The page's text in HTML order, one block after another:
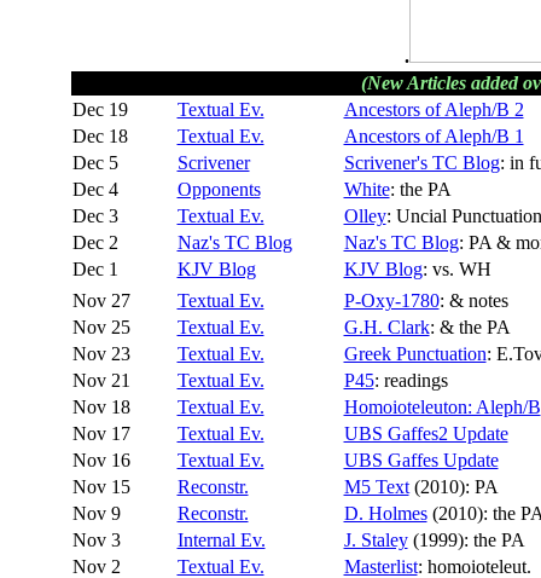
.
(New Articles added
Dec 19
Textual Ev.
Ancestors of Aleph/B 2
Dec 18
Textual Ev.
Ancestors of Aleph/B 1
Dec 5
Scrivener Scrivener's TC Blog: in
Dec 4
Opponents White: the PA
Dec 3
Textual Ev. Olley: Uncial Punctuation
Dec 2
Naz's TC Blog Naz's TC Blog: PA &
Dec 1
KJV Blog KJV Blog: vs. WH
Nov 27
Textual Ev. P-Oxy-1780: & notes
Nov 25
Textual Ev. G.H. Clark: & the PA
Nov 23
Textual Ev. Greek Punctuation:
Nov 21
Textual Ev. P45: readings
Nov 18
Textual Ev.
Homoioteleuton: Aleph/B
Nov 17
Textual Ev.
UBS Gaffes2 Update
Nov 16
Textual Ev.
UBS Gaffes Update
Nov 15
Reconstr. M5 Text(2010): PA
Nov 9
Reconstr. D. Holmes(2010): the
Nov 3
Internal Ev. J. Staley(1999): the PA
Nov 2
Textual Ev. Masterlist: homoioteleut.